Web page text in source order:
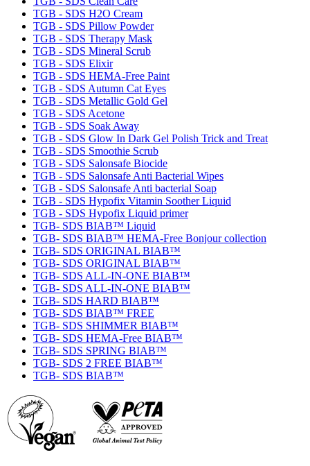
TGB - SDS H2O Cream
TGB - SDS Pillow Powder
TGB - SDS Therapy Mask
TGB - SDS Mineral Scrub
TGB - SDS Elixir
TGB - SDS HEMA-Free Paint
TGB - SDS Autumn Cat Eyes
TGB - SDS Metallic Gold Gel
TGB - SDS Acetone
TGB - SDS Soak Away
TGB - SDS Glow In Dark Gel Polish Trick and Treat
TGB - SDS Smoothie Scrub
TGB - SDS Salonsafe Biocide
TGB - SDS Salonsafe Anti Bacterial Wipes
TGB - SDS Salonsafe Anti bacterial Soap
TGB - SDS Hypofix Vitamin Soother Liquid
TGB - SDS Hypofix Liquid primer
TGB- SDS BIAB™ Liquid
TGB- SDS BIAB™ HEMA-Free Bonjour collection
TGB- SDS ORIGINAL BIAB™
TGB- SDS ORIGINAL BIAB™
TGB- SDS ALL-IN-ONE BIAB™
TGB- SDS ALL-IN-ONE BIAB™
TGB- SDS HARD BIAB™
TGB- SDS BIAB™ FREE
TGB- SDS SHIMMER BIAB™
TGB- SDS HEMA-Free BIAB™
TGB- SDS SPRING BIAB™
TGB- SDS 2 FREE BIAB™
TGB- SDS BIAB™